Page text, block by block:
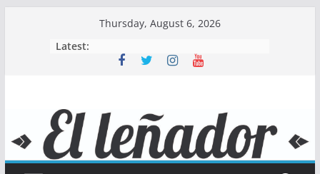
Thursday, August 6, 2026
Latest: